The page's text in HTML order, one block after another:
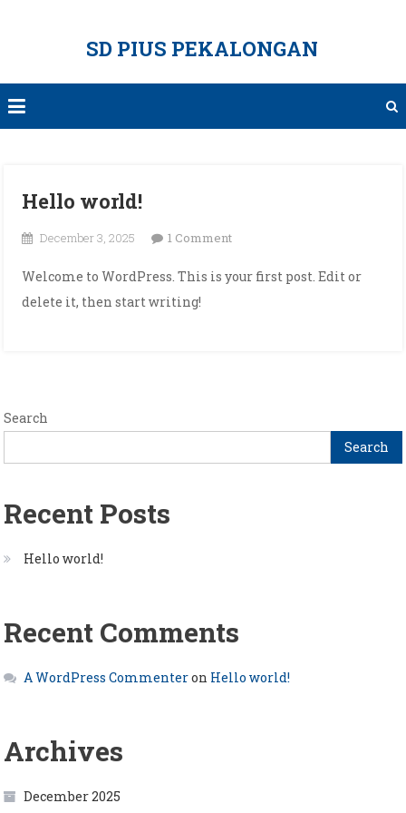
SD PIUS PEKALONGAN
Hello world!
December 3, 2025 1 Commenton
world!
Welcome to WordPress. This is your first post. Edit or
delete it, then start writing!
Search
Search
Recent Posts
Hello world!
Recent Comments
A WordPress Commenteron Hello world!
Archives
December 2025